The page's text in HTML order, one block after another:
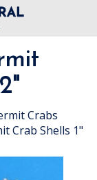
Crabs
Crab Shells 1"